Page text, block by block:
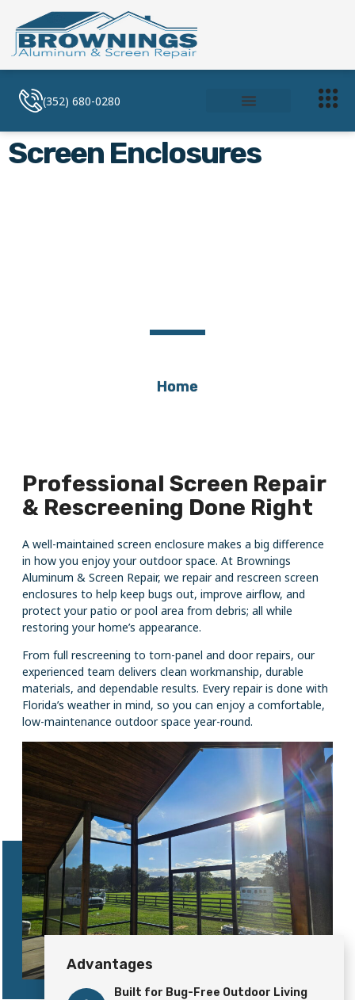
(352) 680-0280
Screen Enclosures
Home
Professional Screen Repair
& Rescreening Done Right
A well-maintained screen enclosure makes a big difference
in how you enjoy your outdoor space. At Brownings
Aluminum & Screen Repair, we repair and rescreen screen
enclosures to help keep bugs out, improve airflow, and
protect your patio or pool area from debris; all while
restoring your home’s appearance.
From full rescreening to torn-panel and door repairs, our
experienced team delivers clean workmanship, durable
materials, and dependable results. Every repair is done with
Florida’s weather in mind, so you can enjoy a comfortable,
low-maintenance outdoor space year-round.
Advantages
Built for Bug-Free Outdoor Living